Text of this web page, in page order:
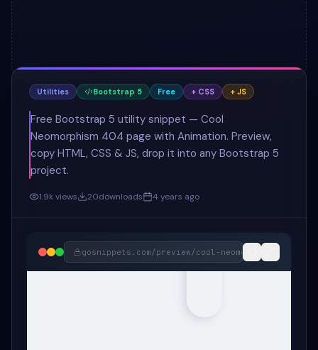
Utilities Bootstrap 5 Free + CSS + JS
Free Bootstrap 5 utility snippet — Cool
Neomorphism 404 page with Animation. Preview,
copy HTML, CSS & JS, drop it into any Bootstrap 5
project.
1.9kviews 20downloads 4 years ago
gosnippets.com/preview/cool-neomorphism-404-